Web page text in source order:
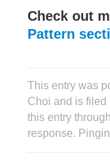
Check out
Pattern
This entry was
Choi and is filed
this entry
response.